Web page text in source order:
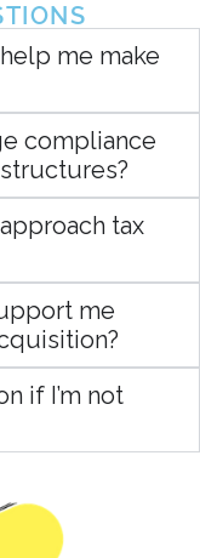
me make
compliance
tax
me
if I’m not